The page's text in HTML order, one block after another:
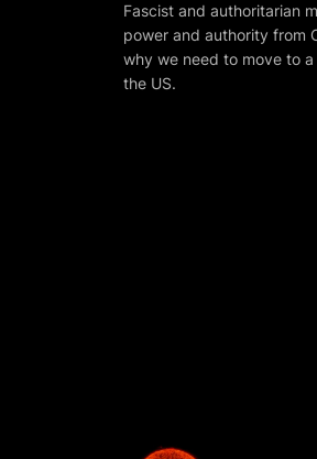
Fascist and authoritarian
power and authority from
why we need to move to
the US.